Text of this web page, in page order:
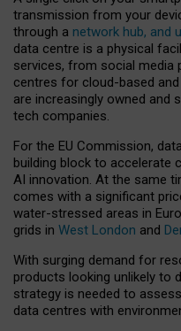
transmission from your
through a network hub, and
data centre is a physical
services, from social
centres for cloud-based
are increasingly owned and
tech companies.
For the EU Commission,
building block to accelerate
AI innovation. At the same
comes with a significant
water-stressed areas in
grids in West London and
With surging demand for
products looking unlikely to
strategy is needed to
data centres with